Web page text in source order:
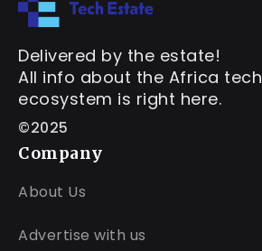
Delivered by the estate!
All info about the Africa tech
ecosystem is right here.
©2025
Company
About Us
Advertise with us